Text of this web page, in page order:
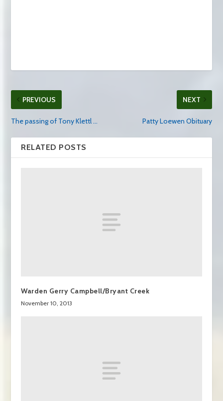
PREVIOUS
The passing of Tony Klettl …
NEXT
Patty Loewen Obituary
RELATED POSTS
Warden Gerry Campbell/Bryant Creek
November 10, 2013